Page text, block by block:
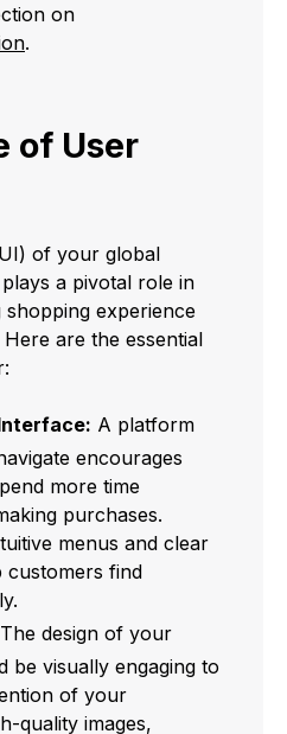
on
.
of User
of your global
a pivotal role in
experience
are the essential
A platform
encourages
more time
purchases.
menus and clear
customers find
The design of your
be visually engaging to
of your
quality images,